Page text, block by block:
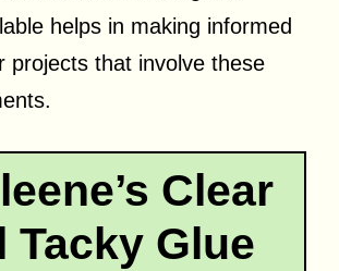
helps in making informed
projects that involve these
Clear
Tacky Glue